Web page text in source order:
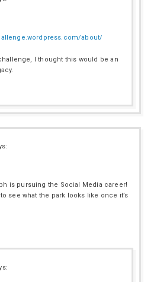
about/
I thought this would be an
is pursuing the Social Media career!
to see what the park looks like once it’s